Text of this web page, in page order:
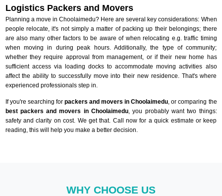
Logistics Packers and Movers
Planning a move in Choolaimedu? Here are several key considerations: When
people relocate, it's not simply a matter of packing up their belongings; there
are also many other factors to be aware of when relocating e.g. traffic timing
when moving in during peak hours. Additionally, the type of community;
whether they require approval from management, or if their new home has
sufficient access via loading docks to accommodate moving activities also
affect the ability to successfully move into their new residence. That's where
experienced professionals step in.
If you're searching for packers and movers in Choolaimedu , or comparing the
best packers and movers in Choolaimedu , you probably want two things:
safety and clarity on cost. We get that. Call now for a quick estimate or keep
reading, this will help you make a better decision.
WHY CHOOSE US